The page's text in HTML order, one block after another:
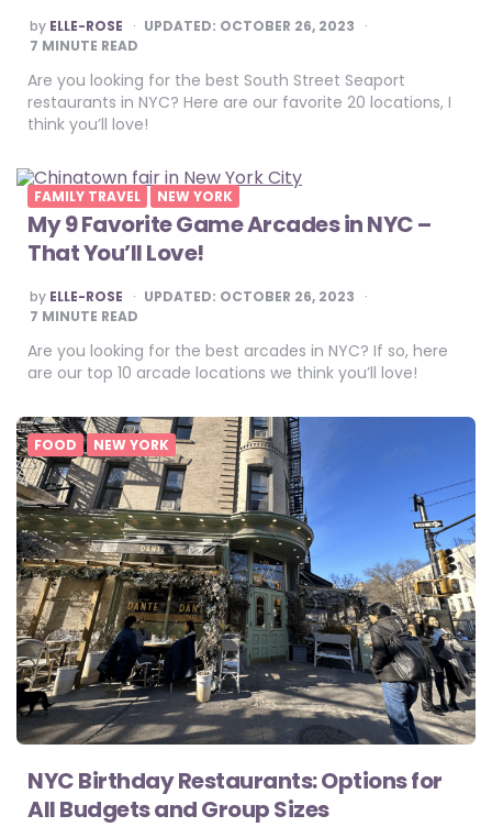
POSTED
BY
by ELLE-ROSE UPDATED: OCTOBER 26, 2023
7 MINUTE READ
Are you looking for the best South Street Seaport
restaurants in NYC? Here are our favorite 20 locations, I
think you’ll love!
FAMILY TRAVEL NEW YORK
My 9 Favorite Game Arcades in NYC –
That You’ll Love!
POSTED
BY
by ELLE-ROSE UPDATED: OCTOBER 26, 2023
7 MINUTE READ
Are you looking for the best arcades in NYC? If so, here
are our top 10 arcade locations we think you’ll love!
FOOD NEW YORK
NYC Birthday Restaurants: Options for
All Budgets and Group Sizes